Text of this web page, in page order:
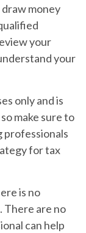
money
your
your
only and is
make sure to
professionals
for tax
is no
There are no
can help